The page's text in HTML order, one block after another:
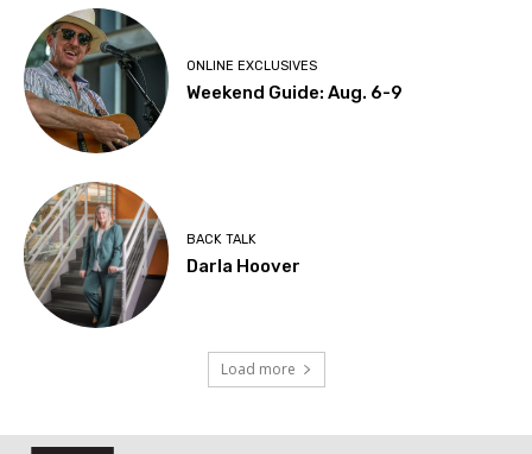
ONLINE EXCLUSIVES
Weekend Guide: Aug. 6-9
BACK TALK
Darla Hoover
Load more